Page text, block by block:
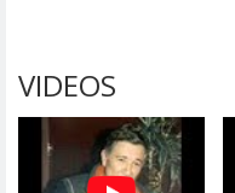
VIDEOS